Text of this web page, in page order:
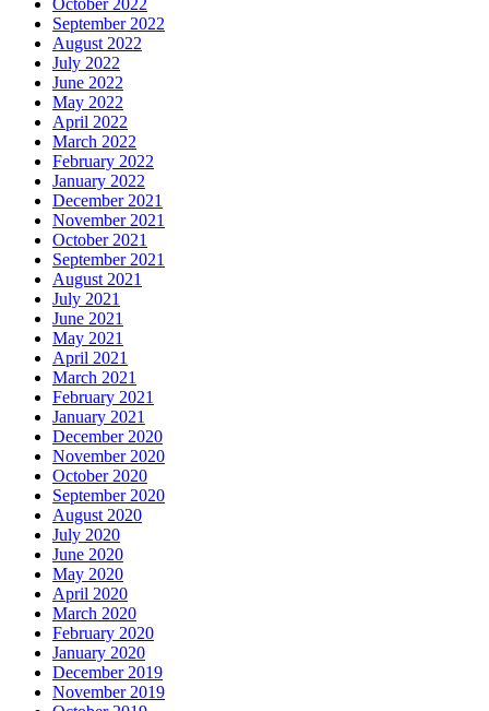
October 2022
September 2022
August 2022
July 2022
June 2022
May 2022
April 2022
March 2022
February 2022
January 2022
December 2021
November 2021
October 2021
September 2021
August 2021
July 2021
June 2021
May 2021
April 2021
March 2021
February 2021
January 2021
December 2020
November 2020
October 2020
September 2020
August 2020
July 2020
June 2020
May 2020
April 2020
March 2020
February 2020
January 2020
December 2019
November 2019